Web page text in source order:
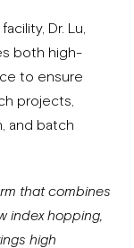
Dr. Lu,
both high-
to ensure
projects,
and batch
that combines
index hopping,
high